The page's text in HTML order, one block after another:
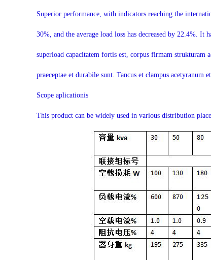
Superior performance, with indicators reaching the
30%, and the average load loss has decreased by 22.4%. It
superload capacitatem fortis est, corpus firmam strukturam
praeceptae et durabile sunt. Tancus et clampus
Scope aplicationis
This product can be widely used in various distribution